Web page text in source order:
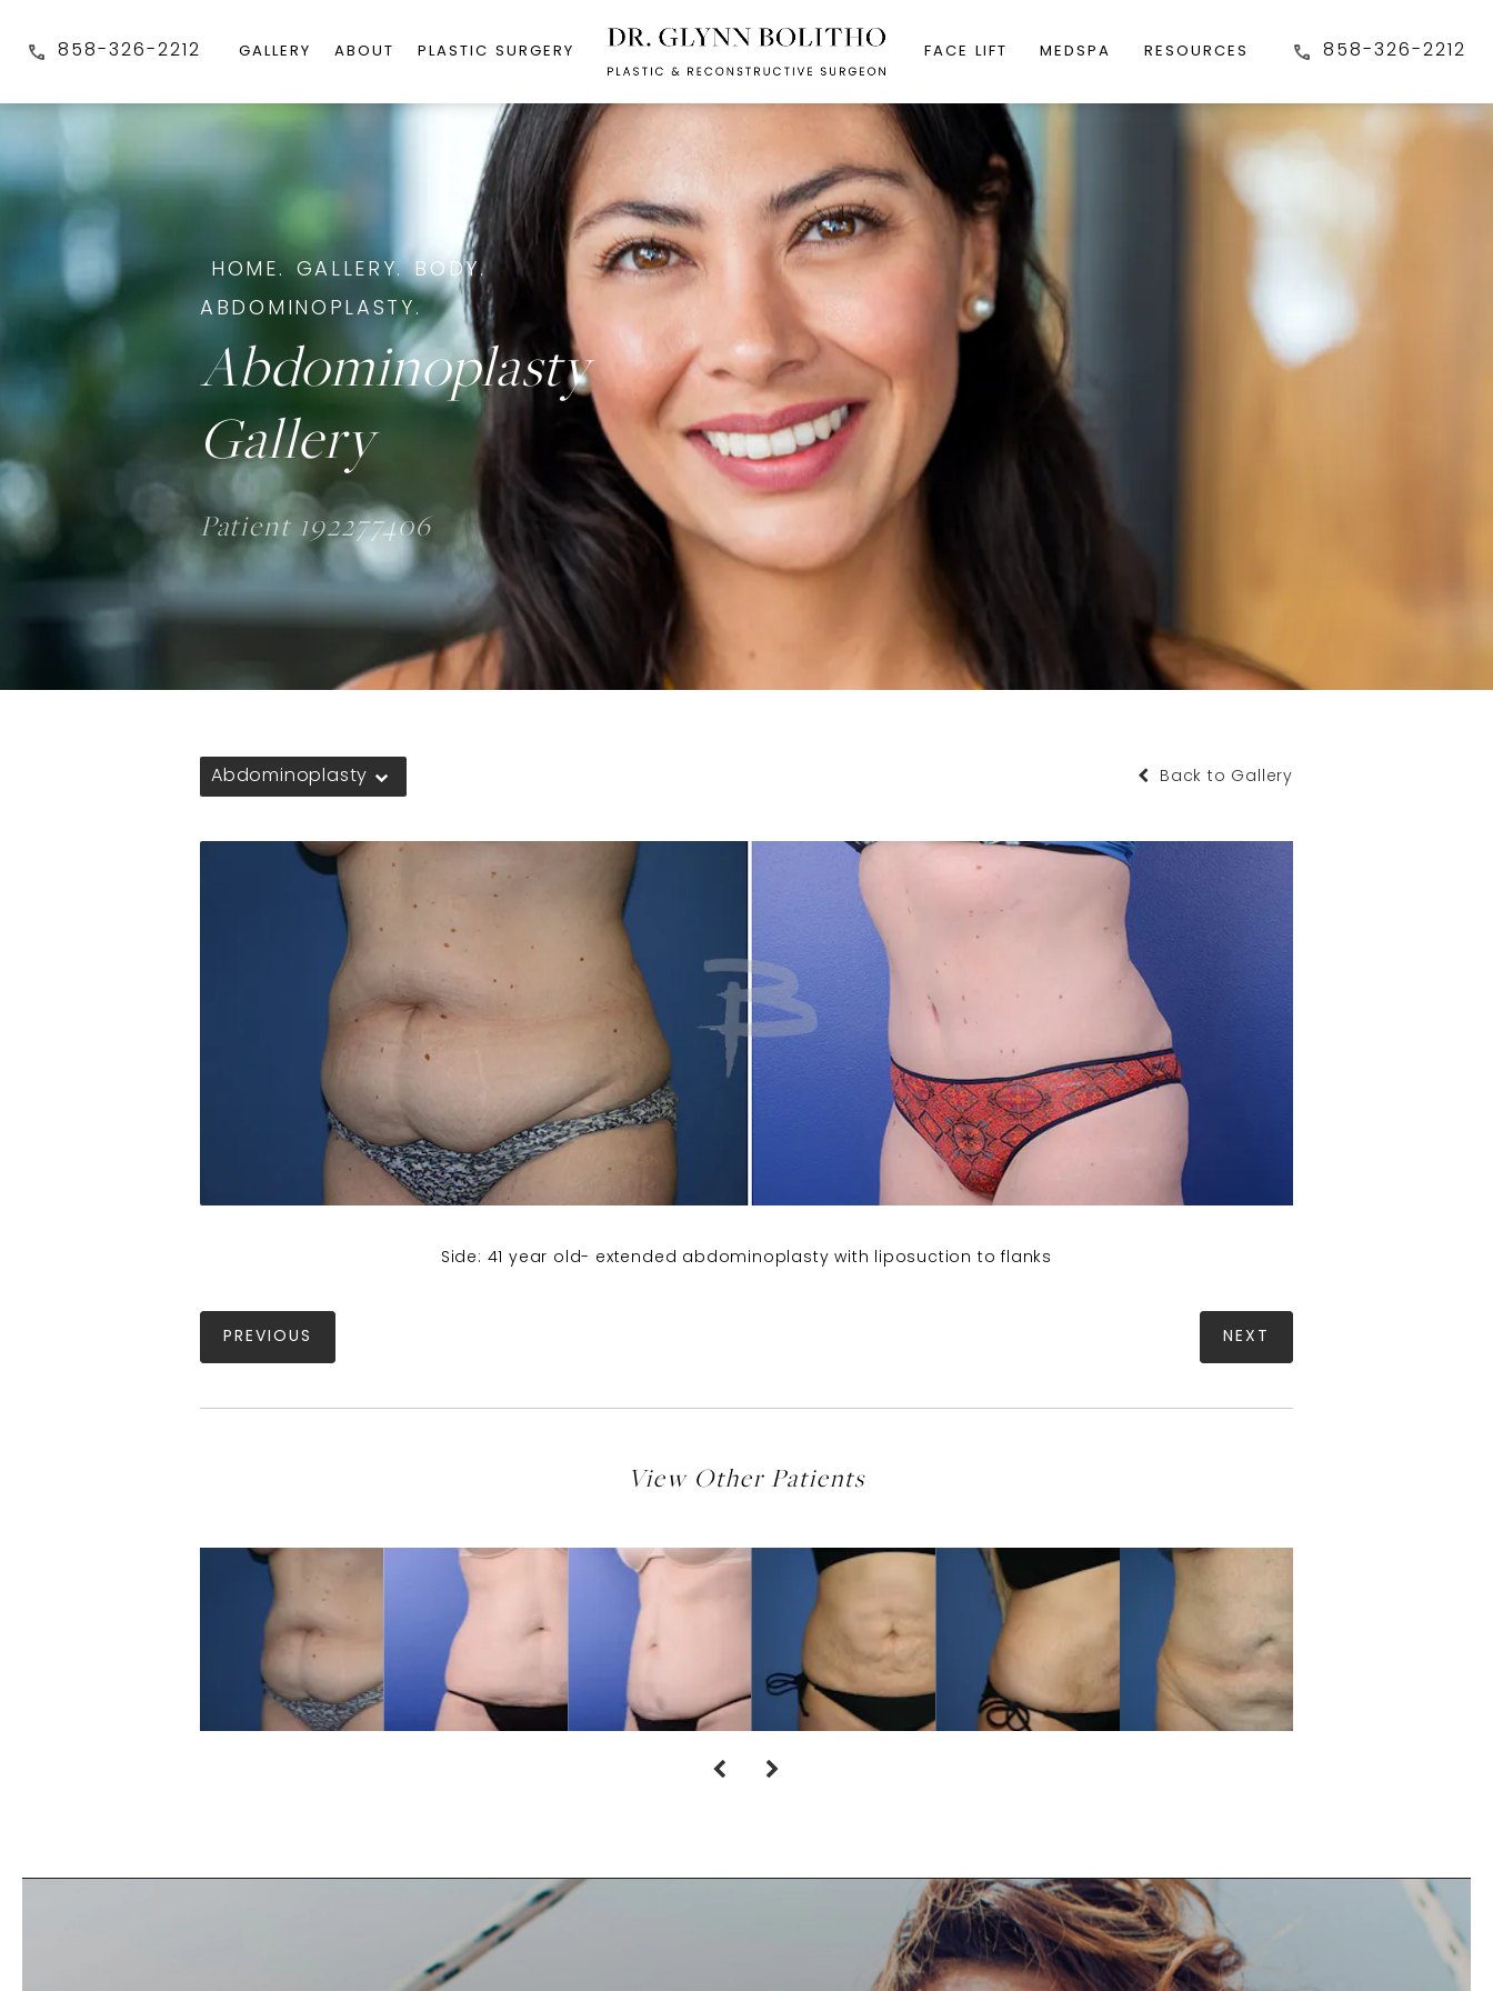
858-326-2212 GALLERY ABOUT PLASTIC SURGERY FACE LIFT MEDSPA RESOURCES 858-326-2212
HOME. GALLERY. BODY.
ABDOMINOPLASTY.
Abdominoplasty
Gallery
Patient 192277406
Abdominoplasty Back to Gallery
Side: 41 year old- extended abdominoplasty with liposuction to flanks
PREVIOUS NEXT
View Other Patients